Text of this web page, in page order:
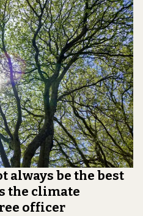
always be the best
the climate
officer